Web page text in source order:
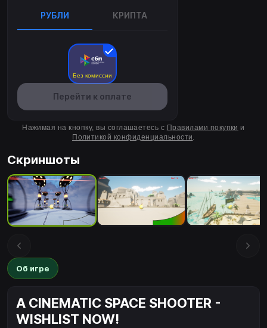
РУБЛИ КРИПТА
Без комиссии
Перейти к оплате
Нажимая на кнопку, вы соглашаетесь с Правилами покупки и
Политикой конфиденциальности.
Скриншоты
Об игре
A CINEMATIC SPACE SHOOTER -
WISHLIST NOW!